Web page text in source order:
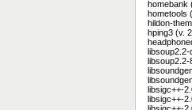
homebank
hometools
hildon-
hping3 (v.
libsoup2.2-
libsoup2.2-
libsigc++-
libsigc++-